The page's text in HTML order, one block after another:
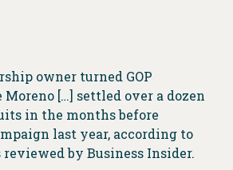
owner turned GOP
[…] settled over a dozen
in the months before
last year, according to
by Business Insider.